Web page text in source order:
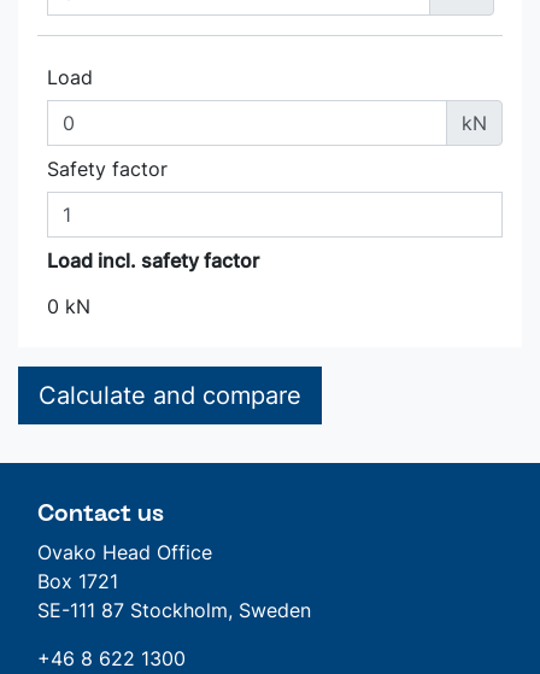
Load
kN
Safety factor
Load incl. safety factor
0 kN
Calculate and compare
Contact us
Ovako Head Office
Box 1721
SE-111 87 Stockholm, Sweden
+46 8 622 1300